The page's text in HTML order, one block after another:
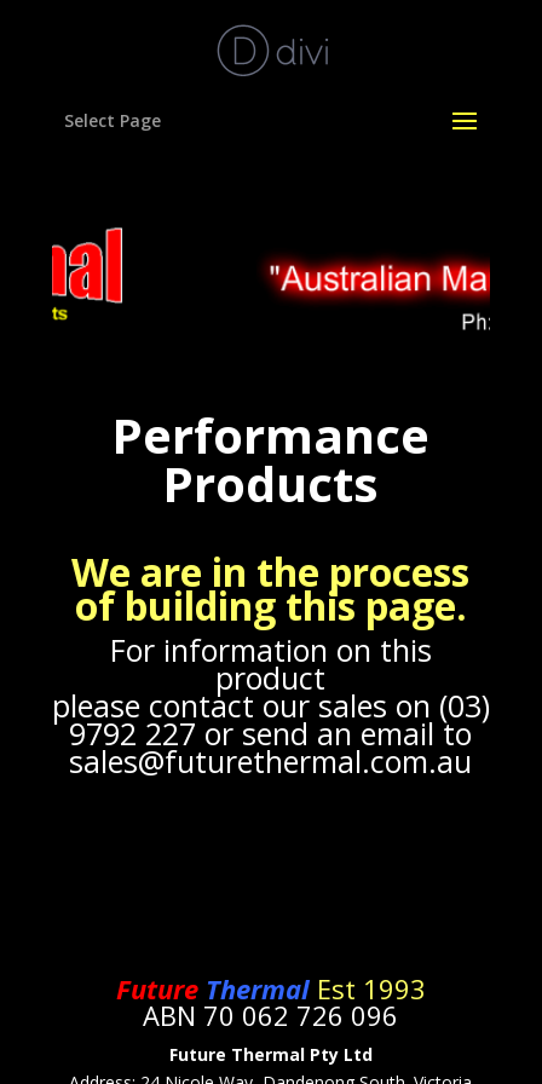
Select Page
Performance
Products
We are in the process
of building this page.
For information on this
product
please contact our sales on (03)
9792 227 or send an email to
sales@futurethermal.com.au
Future Thermal Est 1993
ABN 70 062 726 096
Future Thermal Pty Ltd